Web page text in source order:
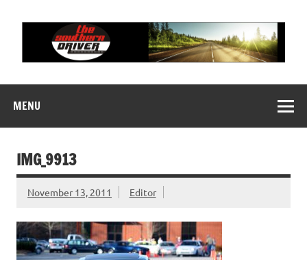
content
MENU
IMG_9913
November 13, 2011 Editor